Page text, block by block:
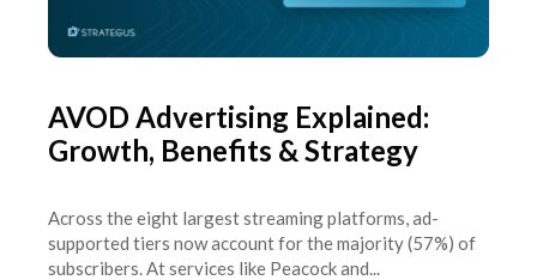
AVOD Advertising Explained:
Growth, Benefits & Strategy
Across the eight largest streaming platforms, ad-
supported tiers now account for the majority (57%) of
subscribers. At services like Peacock and...